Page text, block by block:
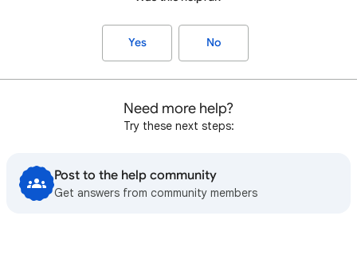
Yes No
Need more help?
Try these next steps:
Post to the help community
Get answers from community members